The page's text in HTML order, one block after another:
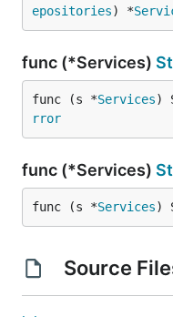
epositories) *
func (*Services)
func (s *Services)
rror
func (*Services)
func (s *Services)
Source